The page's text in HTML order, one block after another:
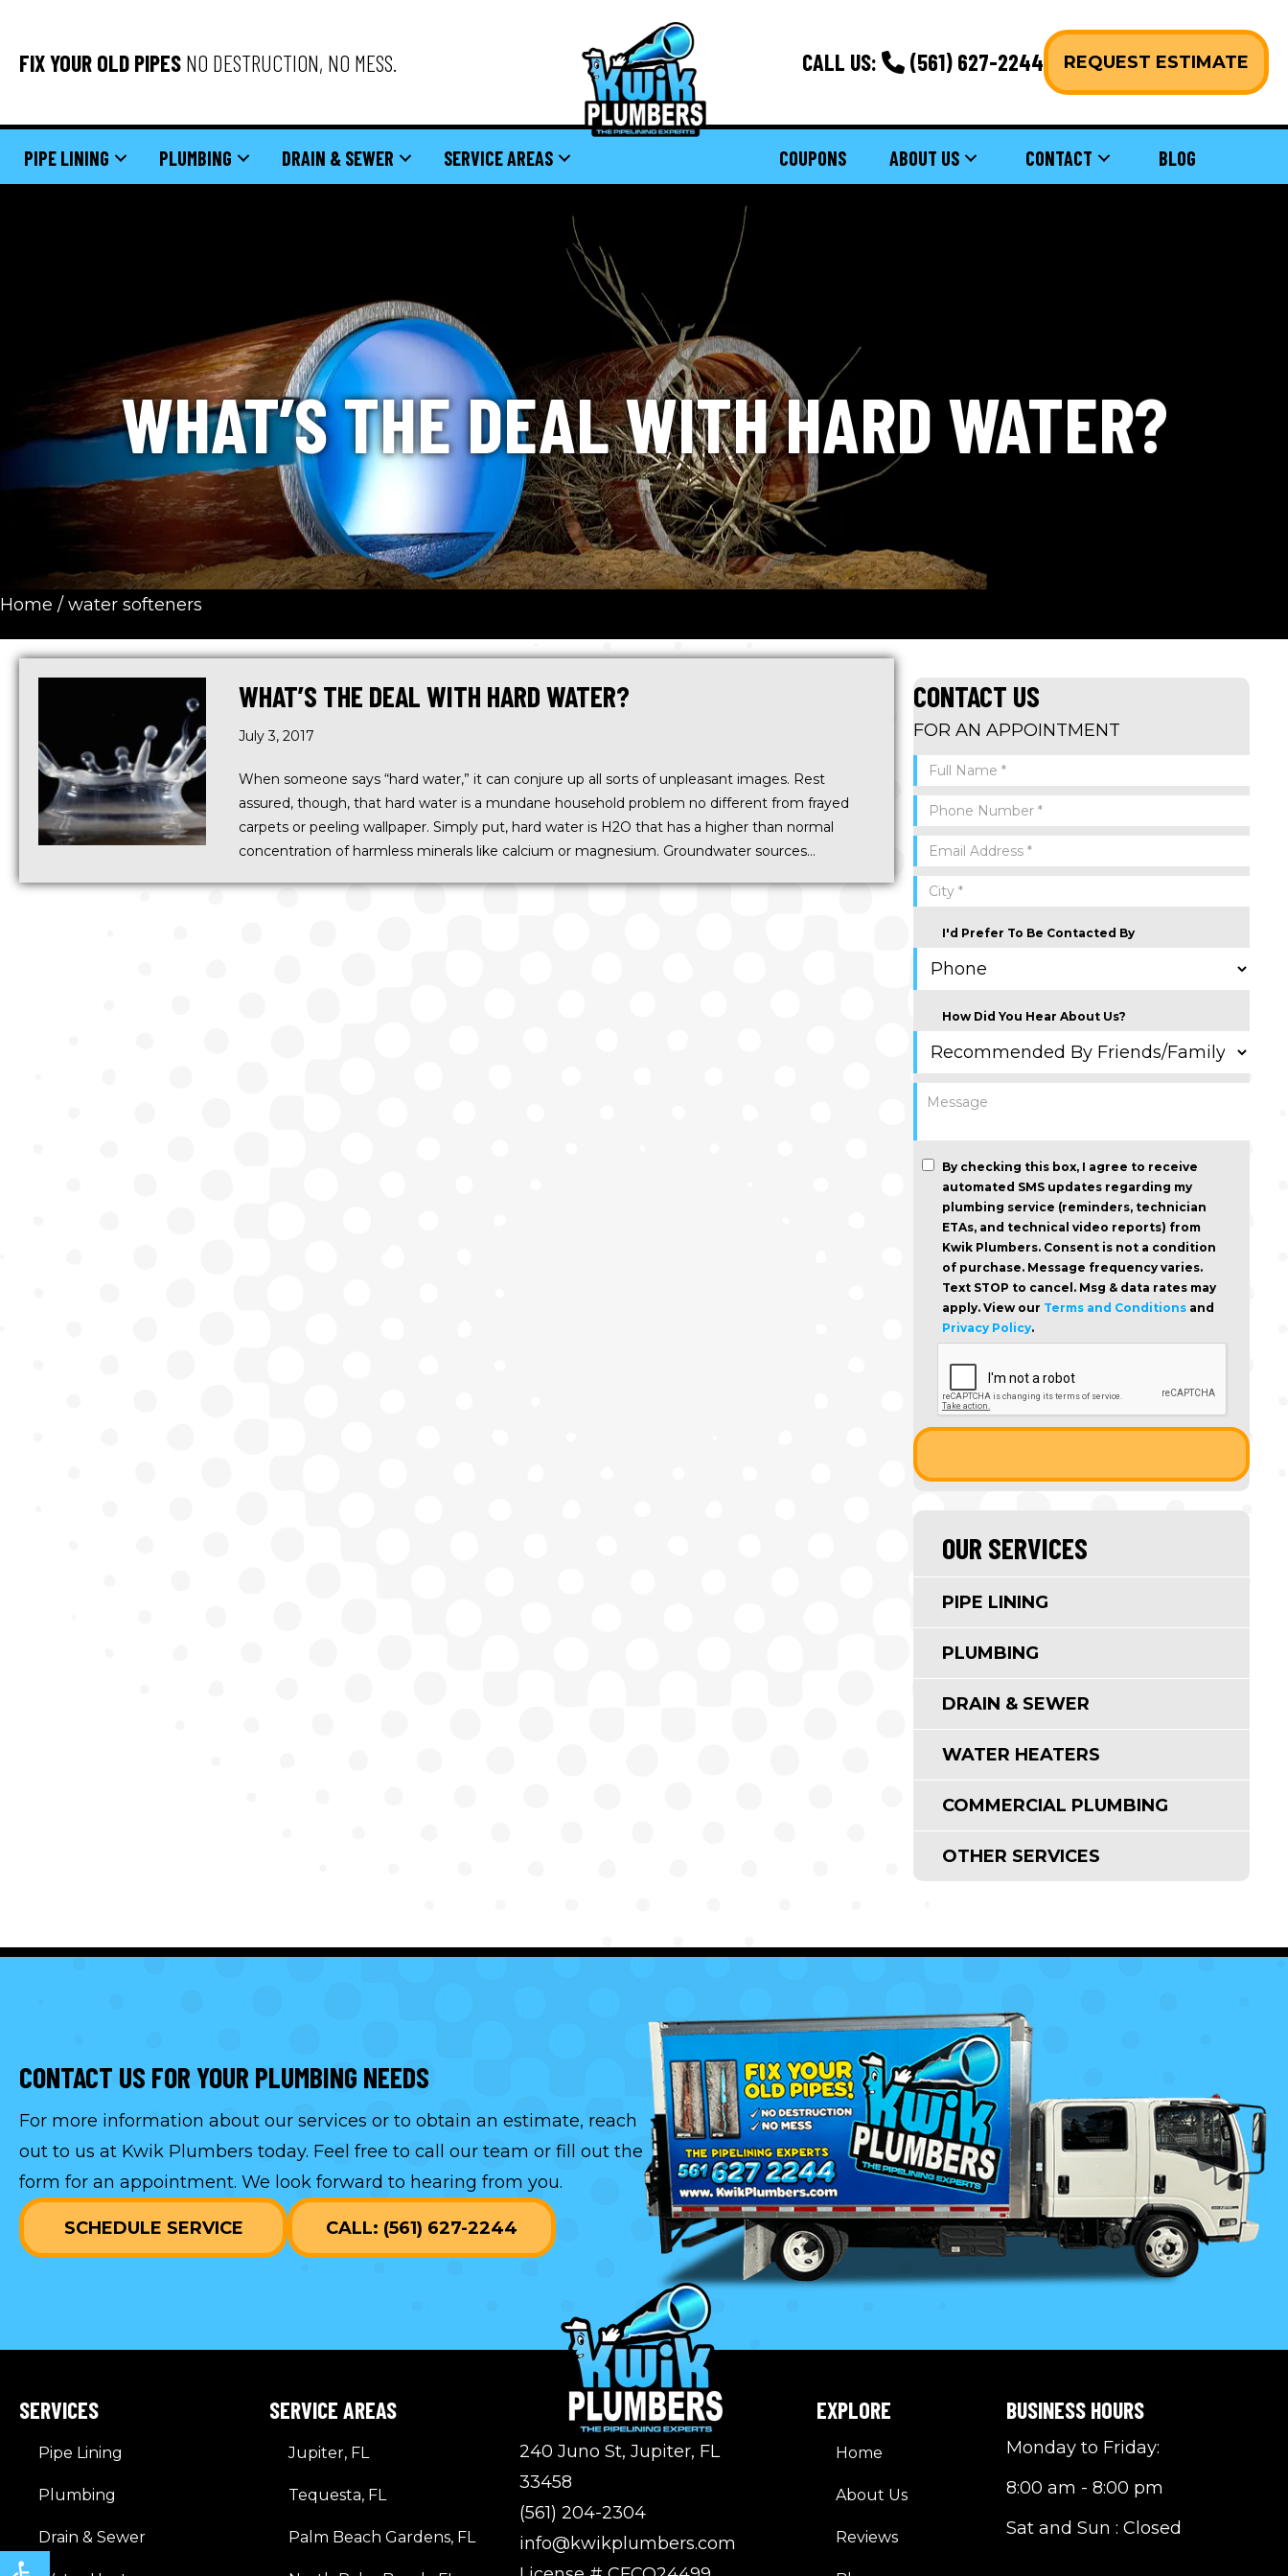
Open toolbar
FIX YOUR OLD PIPES NO DESTRUCTION, NO MESS. CALL US: (561) 627-2244 REQUEST ESTIMATE
PIPE LINING PLUMBING DRAIN & SEWER SERVICE AREAS COUPONS ABOUT US CONTACT BLOG
WHAT’S THE DEAL WITH HARD WATER?
Home / water softeners
WHAT’S THE DEAL WITH HARD WATER?
July 3, 2017
When someone says “hard water,” it can conjure up all sorts of unpleasant images. Rest
assured, though, that hard water is a mundane household problem no different from frayed
carpets or peeling wallpaper. Simply put, hard water is H2O that has a higher than normal
concentration of harmless minerals like calcium or magnesium. Groundwater sources…
CONTACT US
FOR AN APPOINTMENT
I'd Prefer To Be Contacted By
How Did You Hear About Us?
By checking this box, I agree to receive
automated SMS updates regarding my
plumbing service (reminders, technician
ETAs, and technical video reports) from
Kwik Plumbers. Consent is not a condition
of purchase. Message frequency varies.
Text STOP to cancel. Msg & data rates may
apply. View our Terms and Conditionsand
Privacy Policy.
OUR SERVICES
PIPE LINING
PLUMBING
DRAIN & SEWER
WATER HEATERS
COMMERCIAL PLUMBING
OTHER SERVICES
CONTACT US FOR YOUR PLUMBING NEEDS
For more information about our services or to obtain an estimate, reach
out to us at Kwik Plumbers today. Feel free to call our team or fill out the
form for an appointment. We look forward to hearing from you.
SCHEDULE SERVICE CALL: (561) 627-2244
SERVICES
Pipe Lining
Plumbing
Drain & Sewer
SERVICE AREAS
Jupiter, FL
Tequesta, FL
Palm Beach Gardens, FL
240 Juno St, Jupiter, FL
33458
(561) 204-2304
info@kwikplumbers.com
EXPLORE
Home
About Us
Reviews
BUSINESS HOURS
Monday to Friday:
8:00 am - 8:00 pm
Sat and Sun : Closed